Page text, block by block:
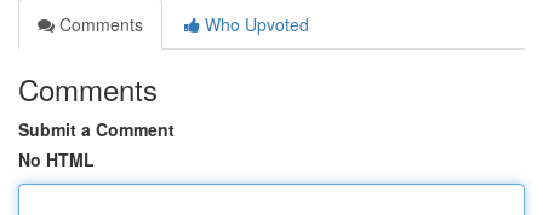
Comments
Who Upvoted
Comments
Submit a Comment
No HTML